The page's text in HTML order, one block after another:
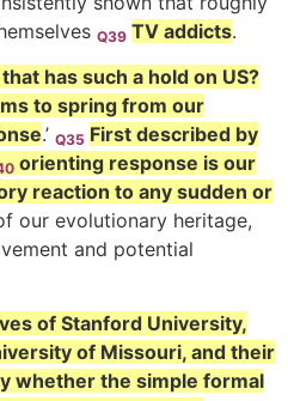
Q39 TV addicts.
has such a hold on US?
to spring from our
.’ Q35 First described by
orienting response is our
reaction to any sudden or
our evolutionary heritage,
and potential
of Stanford University,
of Missouri, and their
whether the simple formal